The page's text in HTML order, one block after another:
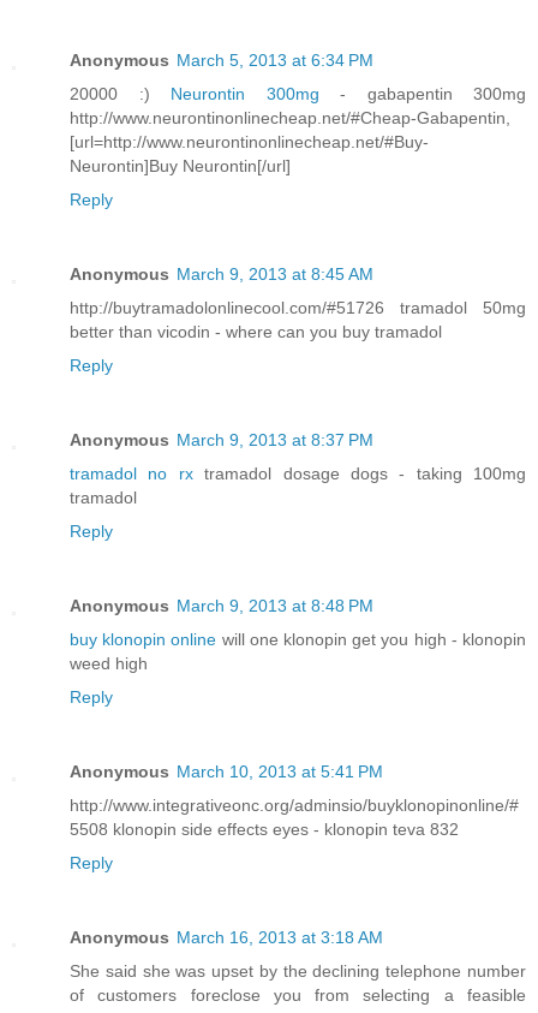
Anonymous March 5, 2013 at 6:34 PM
20000 :) Neurontin 300mg - gabapentin 300mg
http://www.neurontinonlinecheap.net/#Cheap-Gabapentin,
[url=http://www.neurontinonlinecheap.net/#Buy-
Neurontin]Buy Neurontin[/url]
Reply
Anonymous March 9, 2013 at 8:45 AM
http://buytramadolonlinecool.com/#51726 tramadol 50mg
better than vicodin - where can you buy tramadol
Reply
Anonymous March 9, 2013 at 8:37 PM
tramadol no rxtramadol dosage dogs - taking 100mg
tramadol
Reply
Anonymous March 9, 2013 at 8:48 PM
buy klonopin online will one klonopin get you high - klonopin
weed high
Reply
Anonymous March 10, 2013 at 5:41 PM
http://www.integrativeonc.org/adminsio/buyklonopinonline/#
5508 klonopin side effects eyes - klonopin teva 832
Reply
Anonymous March 16, 2013 at 3:18 AM
She said she was upset by the declining telephone number
of customers foreclose you from selecting a feasible